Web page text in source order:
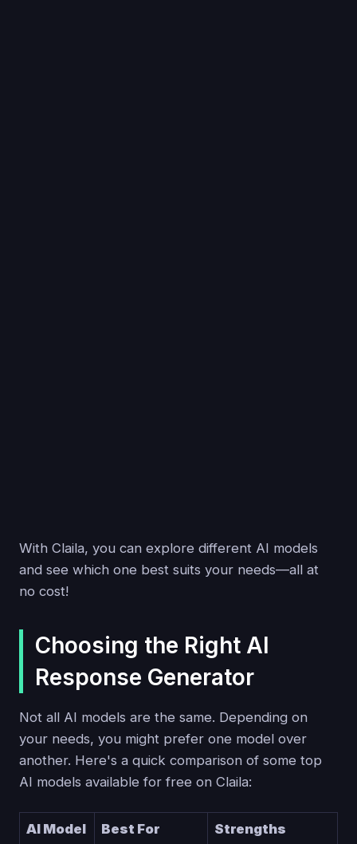
With Claila, you can explore different AI models
and see which one best suits your needs—all at
no cost!
Choosing the Right AI
Response Generator
Not all AI models are the same. Depending on
your needs, you might prefer one model over
another. Here's a quick comparison of some top
AI models available for free on Claila:
AI Model Best For Strengths